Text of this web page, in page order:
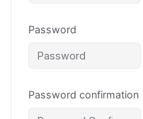
Password
Password confirmation